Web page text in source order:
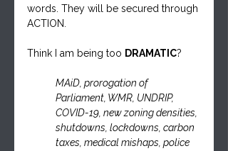
words. They will be secured through
ACTION.
Think I am being too DRAMATIC?
MAiD, prorogation of
Parliament, WMR, UNDRIP,
COVID-19, new zoning densities,
shutdowns, lockdowns, carbon
taxes, medical mishaps, police